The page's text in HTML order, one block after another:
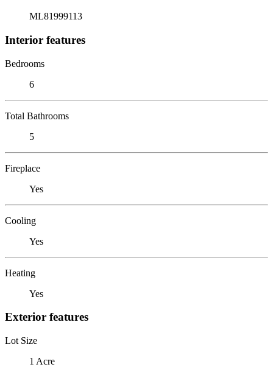
ML81999113
Interior features
Bedrooms
6
Total Bathrooms
5
Fireplace
Yes
Cooling
Yes
Heating
Yes
Exterior features
Lot Size
1 Acre